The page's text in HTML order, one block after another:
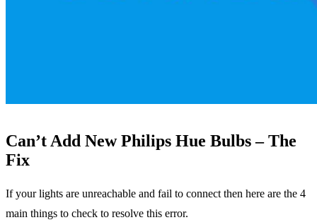
Can’t Add New Philips Hue Bulbs – The
Fix
If your lights are unreachable and fail to connect then here are the 4
main things to check to resolve this error.